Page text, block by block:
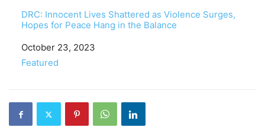
DRC: Innocent Lives Shattered as Violence Surges,
Hopes for Peace Hang in the Balance
Date
October 23, 2023
In relation to
Featured